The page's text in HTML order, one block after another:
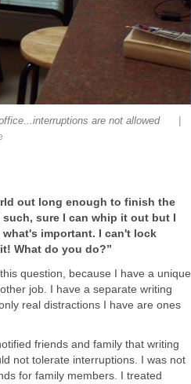
are not allowed
out long enough to finish the
sure I can whip it out but I
important. I can't lock
What do you do?”
question, because I have a unique
job. I have a separate writing
real distractions I have are ones
friends and family that writing
not tolerate interruptions. I was not
for family members. I treated